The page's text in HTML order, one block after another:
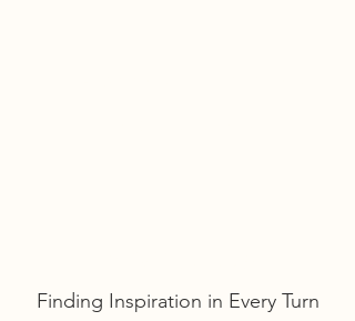
Finding Inspiration in Every Turn